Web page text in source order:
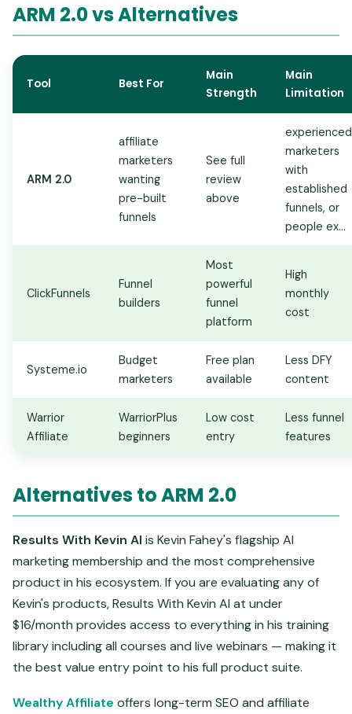
ARM 2.0 vs Alternatives
Tool Best For
Main
Strength
Main
Limitation
ARM 2.0
affiliate
marketers
wanting
pre-built
funnels
See full
review
above
experienced
marketers
with
established
funnels, or
people ex...
ClickFunnels
Funnel
builders
Most
powerful
funnel
platform
High
monthly
cost
Systeme.io
Budget
marketers
Free plan
available
Less DFY
content
Warrior
Affiliate
WarriorPlus
beginners
Low cost
entry
Less funnel
features
Alternatives to ARM 2.0
Results With Kevin AI is Kevin Fahey's flagship AI
marketing membership and the most comprehensive
product in his ecosystem. If you are evaluating any of
Kevin's products, Results With Kevin AI at under
$16/month provides access to everything in his training
library including all courses and live webinars — making it
the best value entry point to his full product suite.
Wealthy Affiliate offers long-term SEO and affiliate